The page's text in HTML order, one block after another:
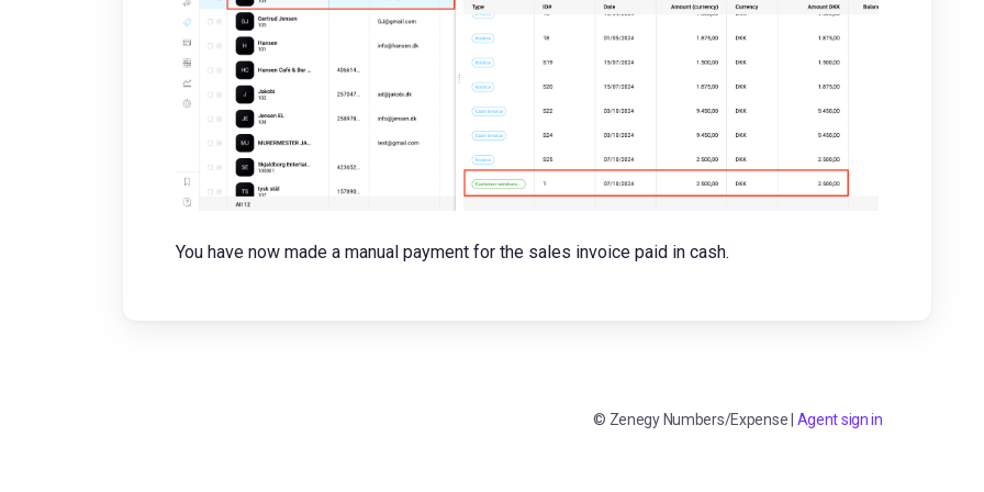
You have now made a manual payment for the sales invoice paid in cash.
© Zenegy Numbers/Expense Agent sign in